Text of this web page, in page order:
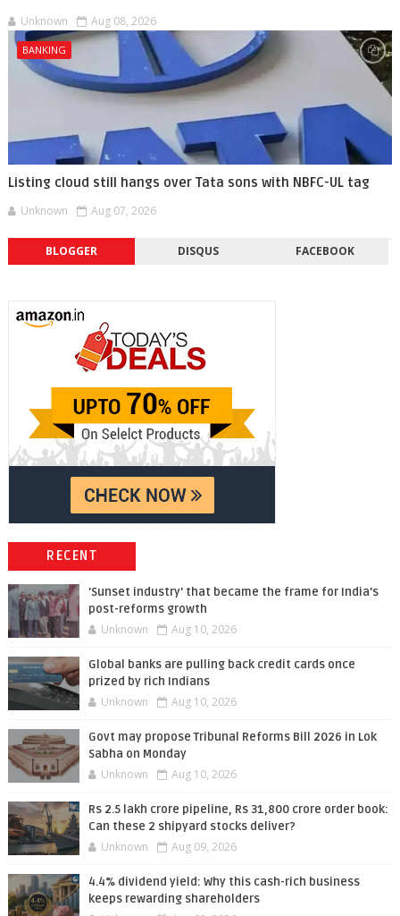
Unknown Aug 08, 2026
BANKING
Listing cloud still hangs over Tata sons with NBFC-UL tag
Unknown Aug 07, 2026
BLOGGER DISQUS FACEBOOK
RECENT
'Sunset industry' that became the frame for India's
post-reforms growth
Unknown Aug 10, 2026
Global banks are pulling back credit cards once
prized by rich Indians
Unknown Aug 10, 2026
Govt may propose Tribunal Reforms Bill 2026 in Lok
Sabha on Monday
Unknown Aug 10, 2026
Rs 2.5 lakh crore pipeline, Rs 31,800 crore order book:
Can these 2 shipyard stocks deliver?
Unknown Aug 09, 2026
4.4% dividend yield: Why this cash-rich business
keeps rewarding shareholders